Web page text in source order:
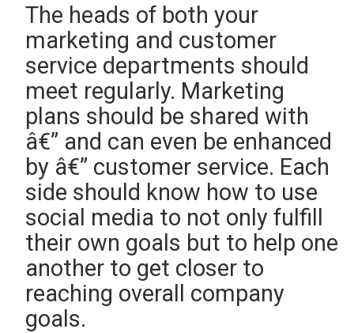
The heads of both your
marketing and customer
service departments should
meet regularly. Marketing
plans should be shared with
â€” and can even be enhanced
by â€” customer service. Each
side should know how to use
social media to not only fulfill
their own goals but to help one
another to get closer to
reaching overall company
goals.